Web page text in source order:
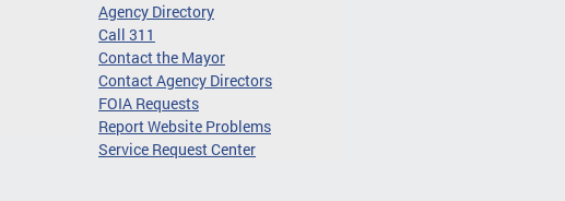
Agency Directory
Call 311
Contact the Mayor
Contact Agency Directors
FOIA Requests
Report Website Problems
Service Request Center